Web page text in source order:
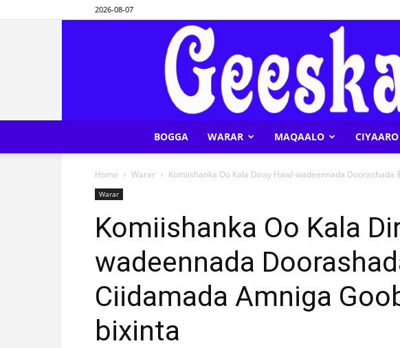
2026-08-07
BOGGA WARAR MAQAALO CIYAARO
Home Warar Komiishanka Oo Kala Diray Hawl-wadeennada
Warar
Komiishanka Oo Kala
wadeennada
Ciidamada Amniga
bixinta